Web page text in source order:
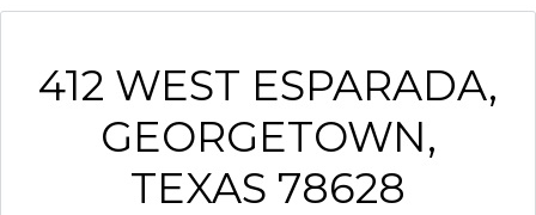
412 WEST ESPARADA,
GEORGETOWN,
TEXAS 78628